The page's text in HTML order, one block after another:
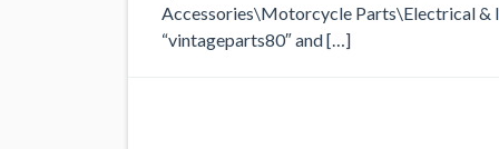
Accessories\Motorcycle Parts\Electrical &
“vintageparts80″ and […]